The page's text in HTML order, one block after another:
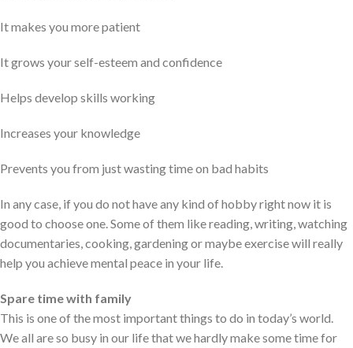
It makes you more patient
It grows your self-esteem and confidence
Helps develop skills working
Increases your knowledge
Prevents you from just wasting time on bad habits
In any case, if you do not have any kind of hobby right now it is
good to choose one. Some of them like reading, writing, watching
documentaries, cooking, gardening or maybe exercise will really
help you achieve mental peace in your life.
Spare time with family
This is one of the most important things to do in today’s world.
We all are so busy in our life that we hardly make some time for